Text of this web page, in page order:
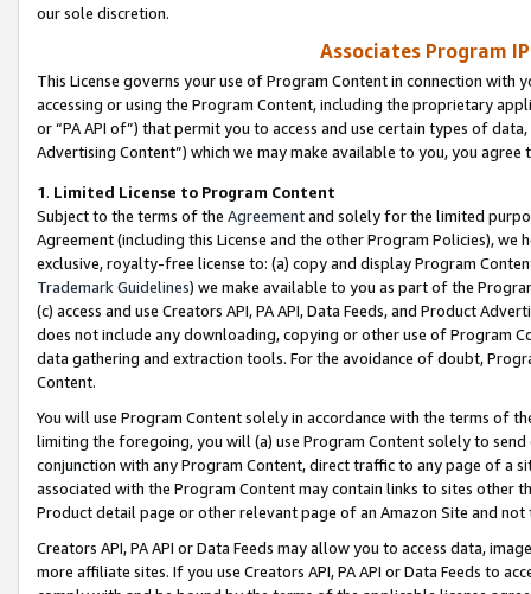
our sole discretion.
Associates Program
This License governs your use of Program Content in connection
accessing or using the Program Content, including the proprietary
or “PA API of”) that permit you to access and use certain types of
Advertising Content”) which we may make available to you, you agree
1. Limited License to Program Content
Subject to the terms of the Agreementand solely for the limited
Agreement (including this License and the other Program Policies),
exclusive, royalty-free license to: (a) copy and display Program
Trademark Guidelines) we make available to you as part of the
(c) access and use Creators API, PA API, Data Feeds, and Product
does not include any downloading, copying or other use of Program
data gathering and extraction tools. For the avoidance of doubt,
Content.
You will use Program Content solely in accordance with the terms of
limiting the foregoing, you will (a) use Program Content solely to
conjunction with any Program Content, direct traffic to any page of a
associated with the Program Content may contain links to sites other
Product detail page or other relevant page of an Amazon Site and not
Creators API, PA API or Data Feeds may allow you to access data,
more affiliate sites. If you use Creators API, PA API or Data Feeds to